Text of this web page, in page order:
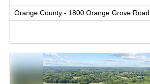
Orange County - 1800 Orange Grove Road,